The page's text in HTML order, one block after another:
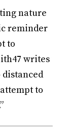
nature
reminder
to
writes
distanced
to